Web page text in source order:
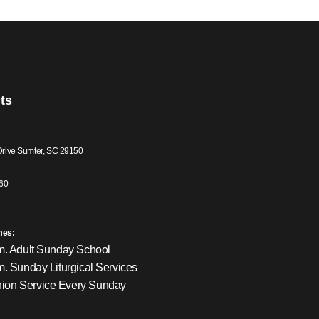
Sumter, SC 29150
Adult Sunday School
Sunday Liturgical Services
Service Every Sunday